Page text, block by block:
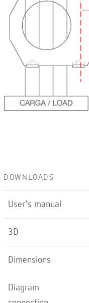
DOWNLOADS
User's manual
3D
Dimensions
Diagram